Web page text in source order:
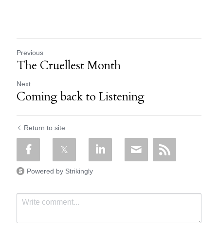
Previous
The Cruellest Month
Next
Coming back to Listening
Return to site
Powered by Strikingly